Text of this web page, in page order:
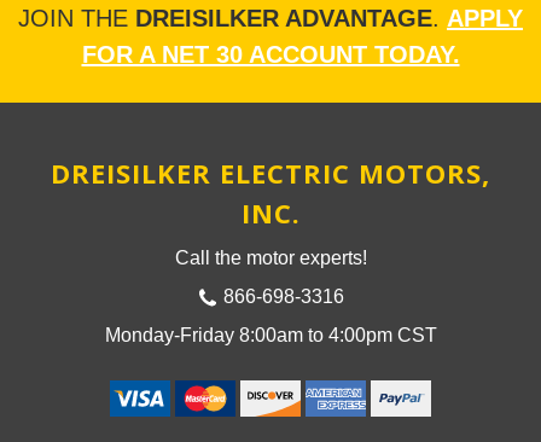
JOIN THE DREISILKER ADVANTAGE. APPLY
FOR A NET 30 ACCOUNT TODAY.
DREISILKER ELECTRIC MOTORS,
INC.
Call the motor experts!
866-698-3316
Monday-Friday 8:00am to 4:00pm CST